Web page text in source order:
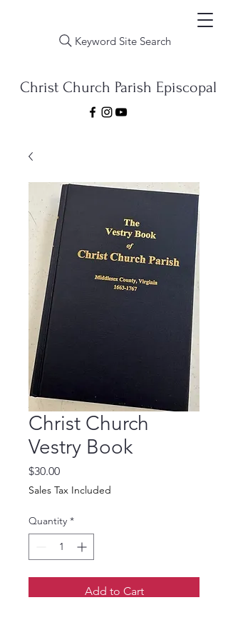
Keyword Site Search
Christ Church Parish Episcopal
Christ Church
Vestry Book
$30.00Price
Sales Tax Included
Quantity *
Add to Cart